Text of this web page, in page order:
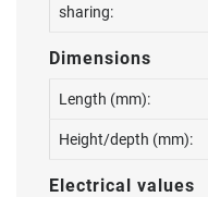
sharing:
Dimensions
Length (mm):
Height/depth (mm):
Electrical values